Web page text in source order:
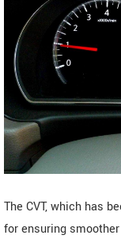
The CVT, which has
for ensuring